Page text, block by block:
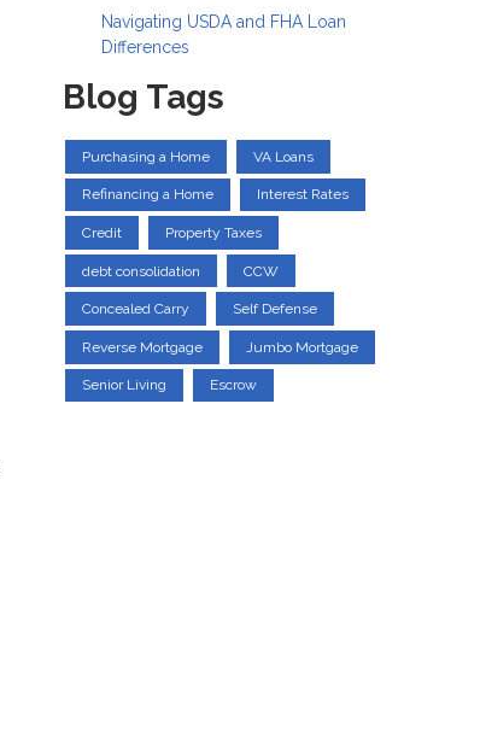
Navigating USDA and FHA Loan
Differences
Blog Tags
Purchasing a Home VA Loans
Refinancing a Home Interest Rates
Credit Property Taxes
debt consolidation CCW
Concealed Carry Self Defense
Reverse Mortgage Jumbo Mortgage
Senior Living Escrow